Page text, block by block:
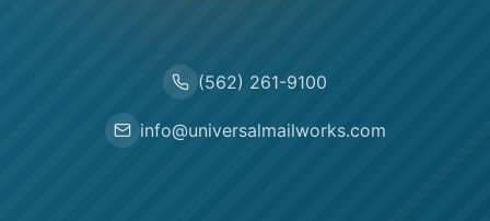
(562) 261-9100
info@universalmailworks.com